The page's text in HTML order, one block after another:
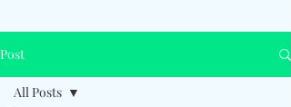
Post
All Posts